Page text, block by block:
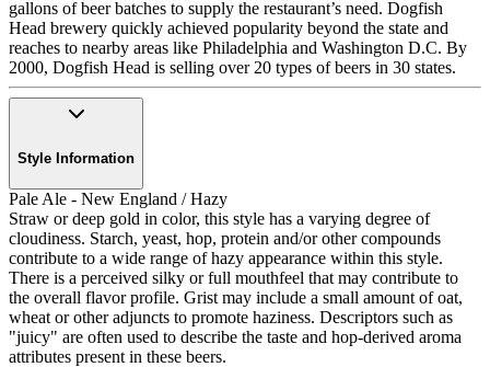
gallons of beer batches to supply the restaurant’s need. Dogfish
Head brewery quickly achieved popularity beyond the state and
reaches to nearby areas like Philadelphia and Washington D.C. By
2000, Dogfish Head is selling over 20 types of beers in 30 states.
Style Information
Pale Ale - New England / Hazy
Straw or deep gold in color, this style has a varying degree of
cloudiness. Starch, yeast, hop, protein and/or other compounds
contribute to a wide range of hazy appearance within this style.
There is a perceived silky or full mouthfeel that may contribute to
the overall flavor profile. Grist may include a small amount of oat,
wheat or other adjuncts to promote haziness. Descriptors such as
"juicy" are often used to describe the taste and hop-derived aroma
attributes present in these beers.